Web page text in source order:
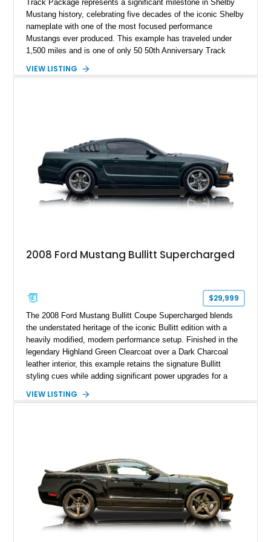
Track Package represents a significant milestone in Shelby
Mustang history, celebrating five decades of the iconic Shelby
nameplate with one of the most focused performance
Mustangs ever produced. This example has traveled under
1,500 miles and is one of only 50 50th Anniversary Track
Magnetic Metallic with an Ebony Cloth/Suede interior, this
VIEW LISTING
2008 Ford Mustang Bullitt Supercharged
$29,999
The 2008 Ford Mustang Bullitt Coupe Supercharged blends
the understated heritage of the iconic Bullitt edition with a
heavily modified, modern performance setup. Finished in the
legendary Highland Green Clearcoat over a Dark Charcoal
leather interior, this example retains the signature Bullitt
styling cues while adding significant power upgrades for a
miles and a current owner-reported engine swap from a 2010
VIEW LISTING